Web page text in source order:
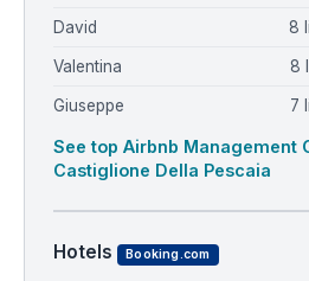
David 8
Valentina 8
Giuseppe 7
See top Airbnb Management
Castiglione Della Pescaia
Hotels Booking.com